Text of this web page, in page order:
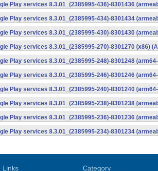
Play services 8.3.01_(2385995-436)-8301436
Play services 8.3.01_(2385995-434)-8301434
Play services 8.3.01_(2385995-430)-8301430
Play services 8.3.01_(2385995-270)-8301270 (x86)
Play services 8.3.01_(2385995-248)-8301248
Play services 8.3.01_(2385995-246)-8301246
Play services 8.3.01_(2385995-240)-8301240
Play services 8.3.01_(2385995-238)-8301238
Play services 8.3.01_(2385995-236)-8301236
Play services 8.3.01_(2385995-234)-8301234
Links Category